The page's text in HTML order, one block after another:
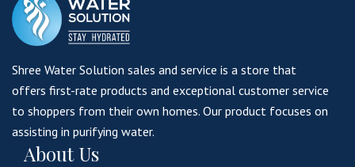
Shree Water Solution sales and service is a store that
offers first-rate products and exceptional customer service
to shoppers from their own homes. Our product focuses on
assisting in purifying water.
About Us